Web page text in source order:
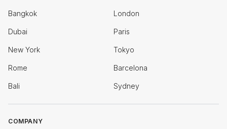
Bangkok London
Dubai Paris
New York Tokyo
Rome Barcelona
Bali Sydney
COMPANY